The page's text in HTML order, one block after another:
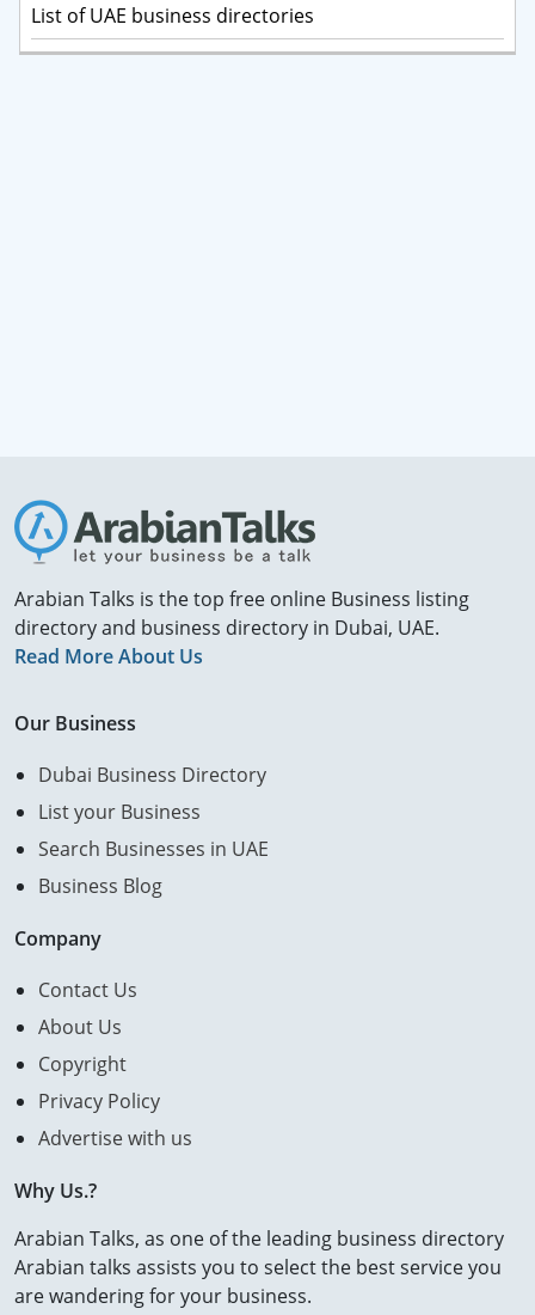
List of UAE business directories
Arabian Talks is the top free online Business listing
directory and business directory in Dubai, UAE.
Read More About Us
Our Business
Dubai Business Directory
List your Business
Search Businesses in UAE
Business Blog
Company
Contact Us
About Us
Copyright
Privacy Policy
Advertise with us
Why Us.?
Arabian Talks, as one of the leading business directory
Arabian talks assists you to select the best service you
are wandering for your business.